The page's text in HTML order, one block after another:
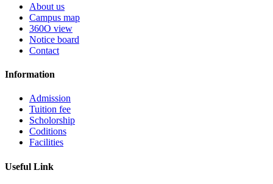
About us
Campus map
360O view
Notice board
Contact
Information
Admission
Tuition fee
Scholorship
Coditions
Facilities
Useful Link